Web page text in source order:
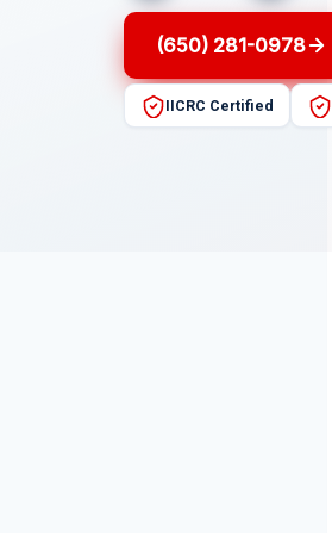
(650) 281-0978
IICRC Certified